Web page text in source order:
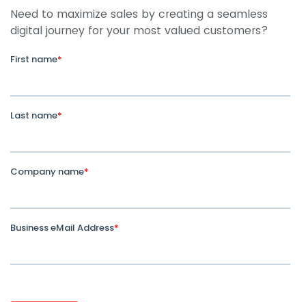
Need to maximize sales by creating a seamless
digital journey for your most valued customers?